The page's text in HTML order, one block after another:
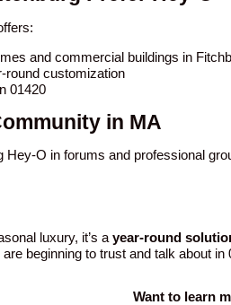
and commercial buildings in
round customization
01420
in MA
O in forums and professional
luxury, it’s a year-round
beginning to trust and talk about in
Want to learn